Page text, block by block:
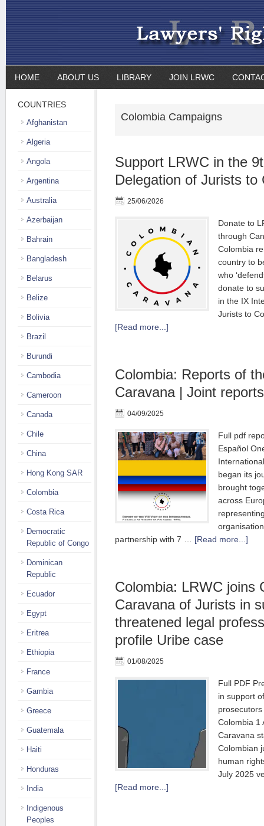
HOME ABOUT US LIBRARY JOIN LRWC
Colombia Campaigns
Support LRWC in the
Delegation of Jurists to
25/06/2026
Donate to
through
Colombia
country to
who
donate to
in the IX
Jurists to
[Read more...]
Colombia: Reports of
Caravana | Joint reports
04/09/2025
Full pdf
Español
began its
brought
across
partnership with 7 … [Read more...]
Colombia: LRWC joins
Caravana of Jurists in
threatened legal
profile Uribe case
01/08/2025
Full PDF
in support
Colombia 1
Caravana
Colombian
human
July 2025
[Read more...]
COUNTRIES
Afghanistan
Algeria
Angola
Argentina
Australia
Azerbaijan
Bahrain
Bangladesh
Belarus
Belize
Bolivia
Brazil
Burundi
Cambodia
Cameroon
Canada
Chile
China
Hong Kong SAR
Colombia
Costa Rica
Democratic
Republic of Congo
Dominican
Republic
Ecuador
Egypt
Eritrea
Ethiopia
France
Gambia
Greece
Guatemala
Haiti
Honduras
India
Indigenous
Peoples